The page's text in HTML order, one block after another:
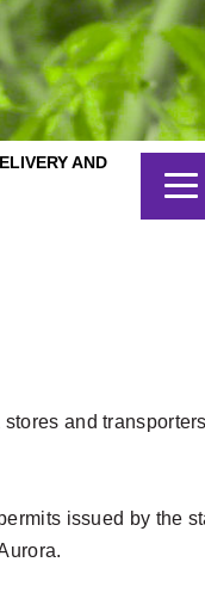
AND
and
issued by the